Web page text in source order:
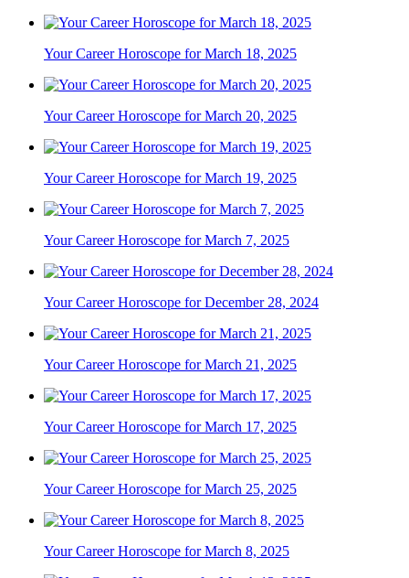
Your Career Horoscope for March 18, 2025
Your Career Horoscope for March 20, 2025
Your Career Horoscope for March 19, 2025
Your Career Horoscope for March 7, 2025
Your Career Horoscope for December 28, 2024
Your Career Horoscope for March 21, 2025
Your Career Horoscope for March 17, 2025
Your Career Horoscope for March 25, 2025
Your Career Horoscope for March 8, 2025